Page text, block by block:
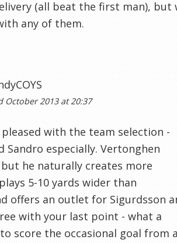
(all beat the first man), but
any of them.
October 2013 at 20:37
pleased with the team selection -
Sandro especially. Vertonghen
he naturally creates more
5-10 yards wider than
offers an outlet for Sigurdsson
with your last point - what a
score the occasional goal from